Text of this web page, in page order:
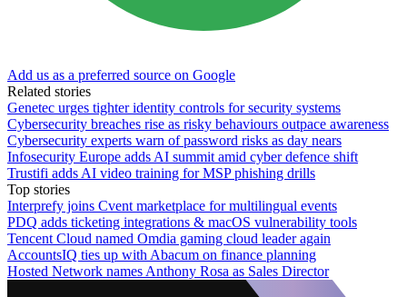
Add us as a preferred source on Google
Related stories
Genetec urges tighter identity controls for security systems
Cybersecurity breaches rise as risky behaviours outpace awareness
Cybersecurity experts warn of password risks as day nears
Infosecurity Europe adds AI summit amid cyber defence shift
Trustifi adds AI video training for MSP phishing drills
Top stories
Interprefy joins Cvent marketplace for multilingual events
PDQ adds ticketing integrations & macOS vulnerability tools
Tencent Cloud named Omdia gaming cloud leader again
AccountsIQ ties up with Abacum on finance planning
Hosted Network names Anthony Rosa as Sales Director